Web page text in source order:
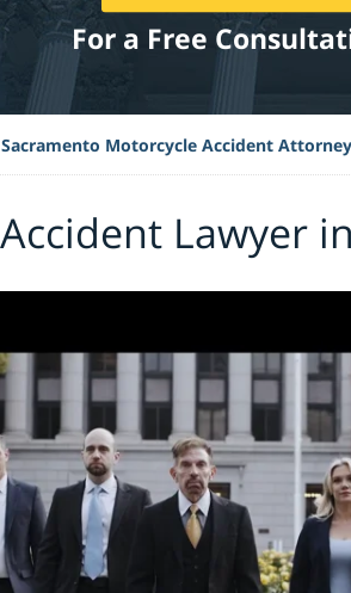
For a Free
Sacramento Motorcycle Accident Attorney
Lawyer